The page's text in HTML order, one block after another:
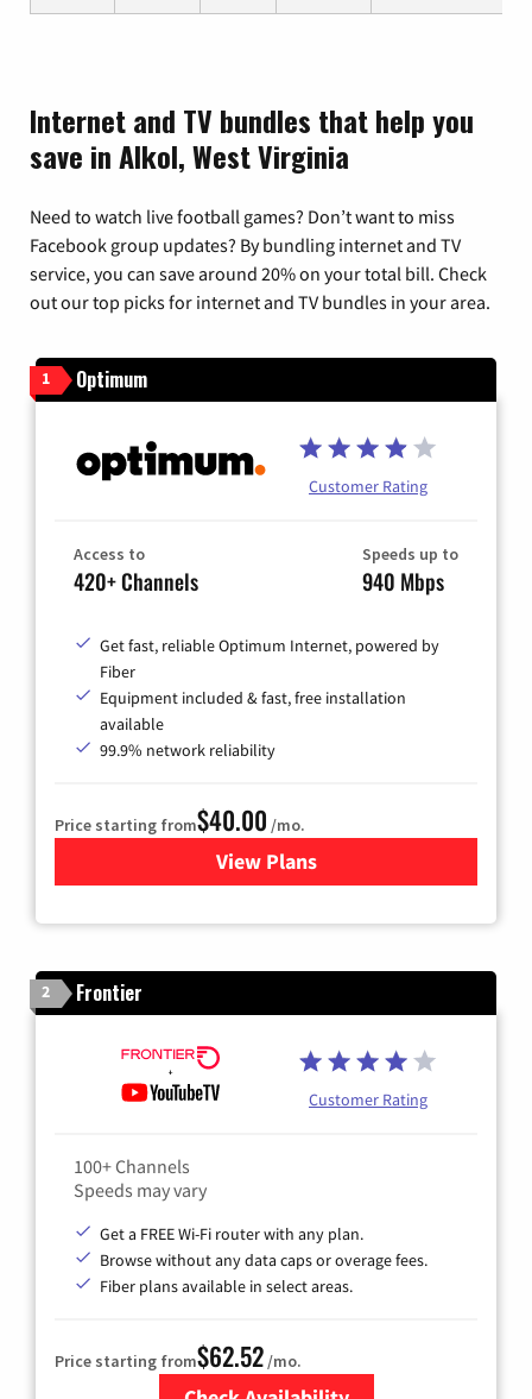
Internet and TV bundles that help you
save in Alkol, West Virginia
Need to watch live football games? Don’t want to miss
Facebook group updates? By bundling internet and TV
service, you can save around 20% on your total bill. Check
out our top picks for internet and TV bundles in your area.
1 Optimum
Customer Rating
Access to
420+ Channels
Speeds up to
940 Mbps
Get fast, reliable Optimum Internet, powered by
Fiber
Equipment included & fast, free installation
available
99.9% network reliability
Price starting from$40.00 /mo.
View Plansfor Optimum
2 Frontier
Customer Rating
100+ Channels
Speeds may vary
Get a FREE Wi-Fi router with any plan.
Browse without any data caps or overage fees.
Fiber plans available in select areas.
Price starting from$62.52/mo.